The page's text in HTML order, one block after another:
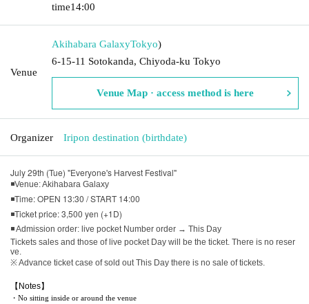
time14:00
Venue
Akihabara GalaxyTokyo)
6-15-11 Sotokanda, Chiyoda-ku Tokyo
Venue Map · access method is here
Organizer Iripon destination (birthdate)
July 29th (Tue) "Everyone's Harvest Festival"
◾Venue: Akihabara Galaxy
◾Time: OPEN 13:30 / START 14:00
◾Ticket price: 3,500 yen (+1D)
◾ Admission order: live pocket Number order → This Day
Tickets sales and those of live pocket Day will be the ticket. There is no reser
ve.
※ Advance ticket case of sold out This Day there is no sale of tickets.
【Notes】
・No sitting inside or around the venue